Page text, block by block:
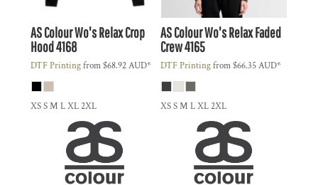
AS ColourWo's Relax Crop
Hood4168
DTF Printingfrom$68.92AUD*
XS S M L XL 2XL
AS ColourWo's Relax Faded
Crew4165
DTF Printingfrom$66.35AUD*
XS S M L XL 2XL